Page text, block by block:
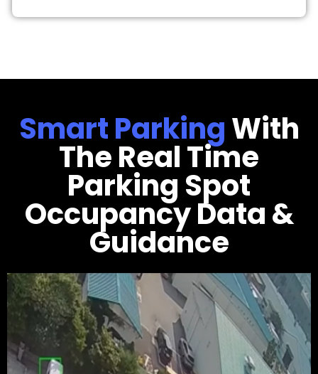
Smart ParkingWith
The Real Time
Parking Spot
Occupancy Data &
Guidance